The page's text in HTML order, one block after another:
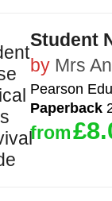
Student
by Mrs
Pearson
Paperback
from